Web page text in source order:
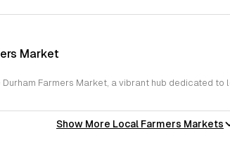
Market
Show More Local Farmers Markets